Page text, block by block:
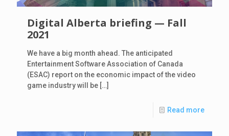
Digital Alberta briefing — Fall
2021
We have a big month ahead. The anticipated
Entertainment Software Association of Canada
(ESAC) report on the economic impact of the video
game industry will be […]
Read more